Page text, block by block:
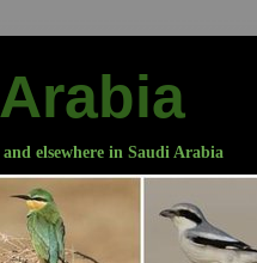
elsewhere in Saudi Arabia